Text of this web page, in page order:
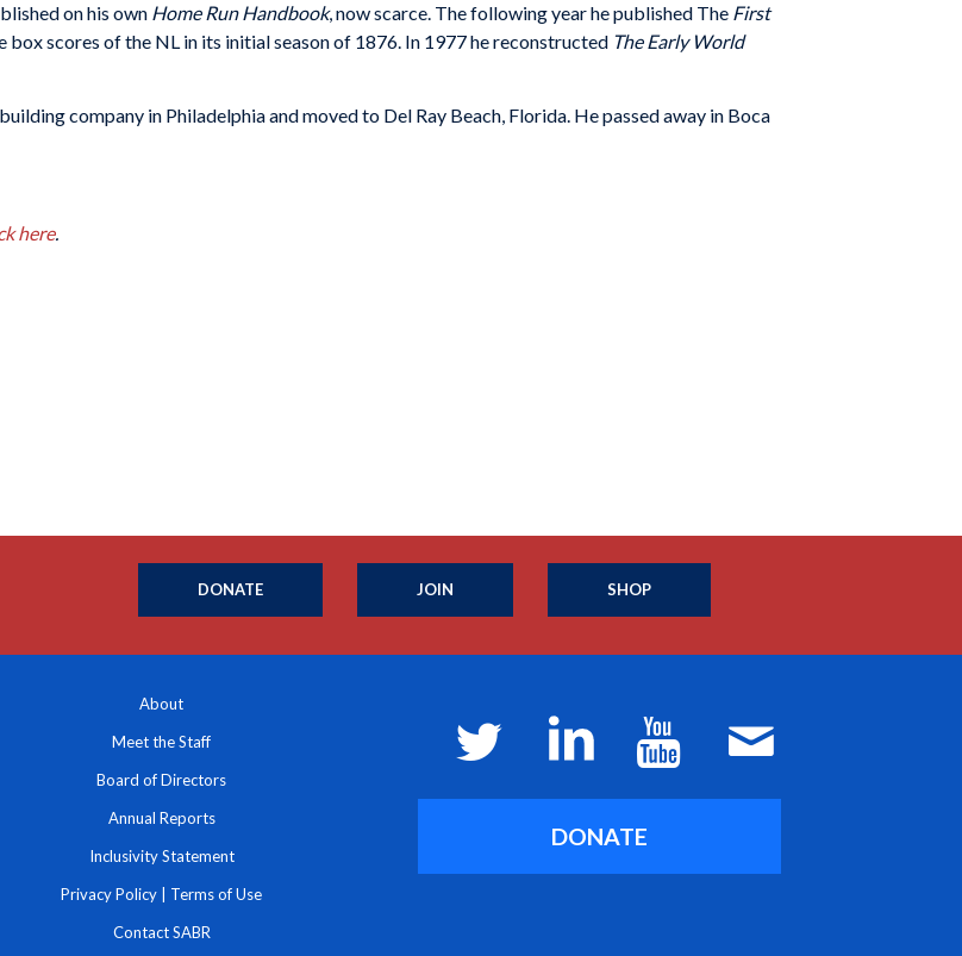
on his own Home Run Handbook, now scarce. The following year he published The First
scores of the NL in its initial season of 1876. In 1977 he reconstructed The Early World
company in Philadelphia and moved to Del Ray Beach, Florida. He passed away in Boca
here.
DONATE JOIN SHOP
About
Meet the Staff
Board of Directors
Annual Reports
Inclusivity Statement
Privacy Policy Terms of Use
Contact SABR
DONATE